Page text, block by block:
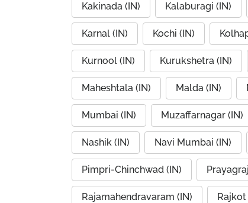
Kakinada (IN) Kalaburagi (IN)
Karnal (IN) Kochi (IN)
Kurnool (IN) Kurukshetra (IN)
Maheshtala (IN) Malda (IN)
Mumbai (IN) Muzaffarnagar (IN)
Nashik (IN) Navi Mumbai (IN)
Pimpri-Chinchwad (IN)
Rajamahendravaram (IN) Rajkot